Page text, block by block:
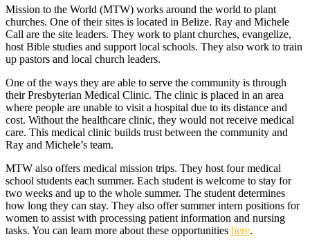
Mission to the World (MTW) works around the world to plant
churches. One of their sites is located in Belize. Ray and Michele
Call are the site leaders. They work to plant churches, evangelize,
host Bible studies and support local schools. They also work to train
up pastors and local church leaders.
One of the ways they are able to serve the community is through
their Presbyterian Medical Clinic. The clinic is placed in an area
where people are unable to visit a hospital due to its distance and
cost. Without the healthcare clinic, they would not receive medical
care. This medical clinic builds trust between the community and
Ray and Michele’s team.
MTW also offers medical mission trips. They host four medical
school students each summer. Each student is welcome to stay for
two weeks and up to the whole summer. The student determines
how long they can stay. They also offer summer intern positions for
women to assist with processing patient information and nursing
tasks. You can learn more about these opportunities here.